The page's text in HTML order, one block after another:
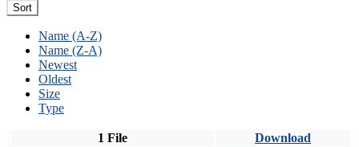
Sort
Name (A-Z)
Name (Z-A)
Newest
Oldest
Size
Type
1 File Download